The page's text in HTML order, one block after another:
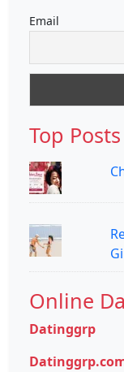
Email
Top
Online
Datinggrp